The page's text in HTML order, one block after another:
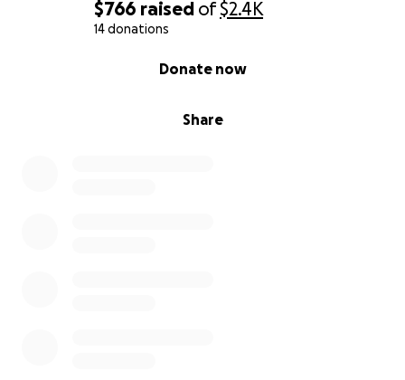
$766 raised of$2.4K
14 donations
Share
Donate now